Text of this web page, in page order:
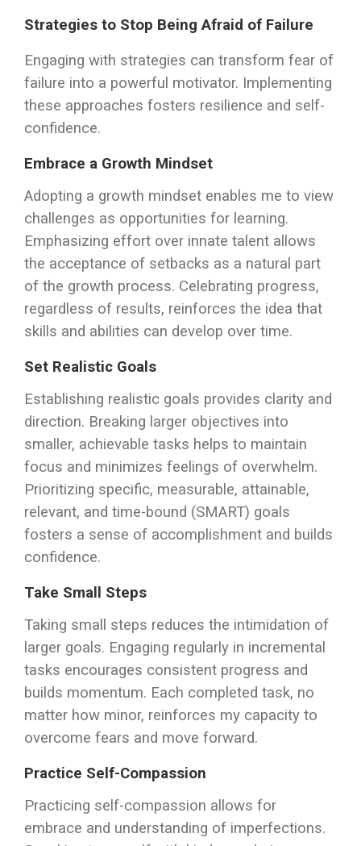
Strategies to Stop Being Afraid of Failure
Engaging with strategies can transform fear of
failure into a powerful motivator. Implementing
these approaches fosters resilience and self-
confidence.
Embrace a Growth Mindset
Adopting a growth mindset enables me to view
challenges as opportunities for learning.
Emphasizing effort over innate talent allows
the acceptance of setbacks as a natural part
of the growth process. Celebrating progress,
regardless of results, reinforces the idea that
skills and abilities can develop over time.
Set Realistic Goals
Establishing realistic goals provides clarity and
direction. Breaking larger objectives into
smaller, achievable tasks helps to maintain
focus and minimizes feelings of overwhelm.
Prioritizing specific, measurable, attainable,
relevant, and time-bound (SMART) goals
fosters a sense of accomplishment and builds
confidence.
Take Small Steps
Taking small steps reduces the intimidation of
larger goals. Engaging regularly in incremental
tasks encourages consistent progress and
builds momentum. Each completed task, no
matter how minor, reinforces my capacity to
overcome fears and move forward.
Practice Self-Compassion
Practicing self-compassion allows for
embrace and understanding of imperfections.